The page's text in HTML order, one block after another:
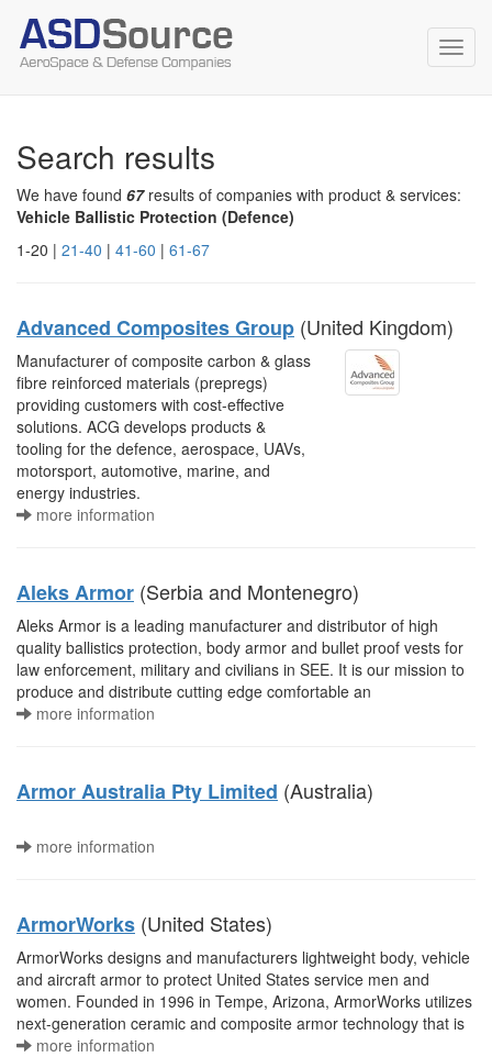
Search results
We have found 67results of companies with product & services:
Vehicle Ballistic Protection (Defence)
1-20 | 21-40 | 41-60 | 61-67
Advanced Composites Group (United Kingdom)
Manufacturer of composite carbon & glass
fibre reinforced materials (prepregs)
providing customers with cost-effective
solutions. ACG develops products &
tooling for the defence, aerospace, UAVs,
motorsport, automotive, marine, and
energy industries.
more information
Aleks Armor (Serbia and Montenegro)
Aleks Armor is a leading manufacturer and distributor of high
quality ballistics protection, body armor and bullet proof vests for
law enforcement, military and civilians in SEE. It is our mission to
produce and distribute cutting edge comfortable an
more information
Armor Australia Pty Limited (Australia)
more information
ArmorWorks (United States)
ArmorWorks designs and manufacturers lightweight body, vehicle
and aircraft armor to protect United States service men and
women. Founded in 1996 in Tempe, Arizona, ArmorWorks utilizes
next-generation ceramic and composite armor technology that is
more information